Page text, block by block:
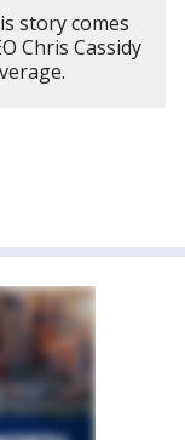
story comes
Chris Cassidy